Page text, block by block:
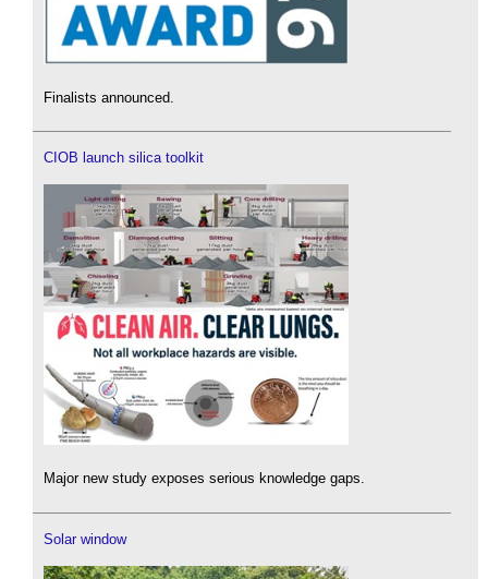
Finalists announced.
CIOB launch silica toolkit
Major new study exposes serious knowledge gaps.
Solar window